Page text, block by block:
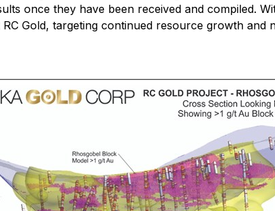
once they have been received and compiled.
Gold, targeting continued resource growth